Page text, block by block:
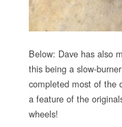
Below: Dave has also
this being a slow-
completed most of the
a feature of the
wheels!